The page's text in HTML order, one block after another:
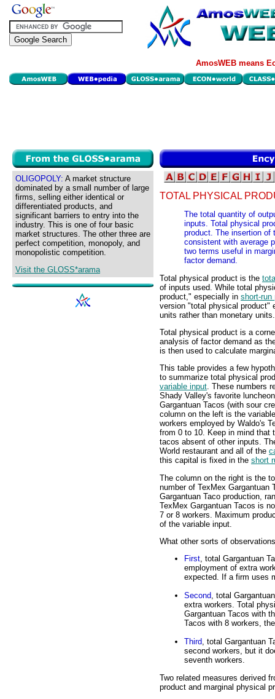
AmosWEB means
OLIGOPOLY: A market structure
dominated by a small number of large
firms, selling either identical or
differentiated products, and
significant barriers to entry into the
industry. This is one of four basic
market structures. The other three are
perfect competition, monopoly, and
monopolistic competition.
Visit the GLOSS*arama
TOTAL PHYSICAL
The total quantity of
inputs. Total physical
product. The insertion of
consistent with average
two terms useful in
factor demand.
Total physical product is the
of inputs used. While total
product," especially in short-run
version "total physical product"
units rather than monetary units.
Total physical product is a
analysis of factor demand as
is then used to calculate
This table provides a few
to summarize total physical
variable input. These numbers
Shady Valley's favorite
Gargantuan Tacos (with sour
column on the left is the
workers employed by Waldo's
from 0 to 10. Keep in mind that
tacos absent of other inputs.
World restaurant and all of the
this capital is fixed in the short
The column on the right is the
number of TexMex Gargantuan
Gargantuan Taco production,
TexMex Gargantuan Tacos is
7 or 8 workers. Maximum
of the variable input.
What other sorts of
First, total Gargantuan
employment of extra
expected. If a firm uses
Second, total
extra workers. Total
Gargantuan Tacos with
Tacos with 8 workers,
Third, total Gargantuan
second workers, but it
seventh workers.
Two related measures derived
product and marginal physical